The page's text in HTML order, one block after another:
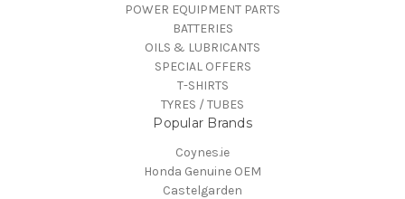
POWER EQUIPMENT PARTS
BATTERIES
OILS & LUBRICANTS
SPECIAL OFFERS
T-SHIRTS
TYRES / TUBES
Popular Brands
Coynes.ie
Honda Genuine OEM
Castelgarden